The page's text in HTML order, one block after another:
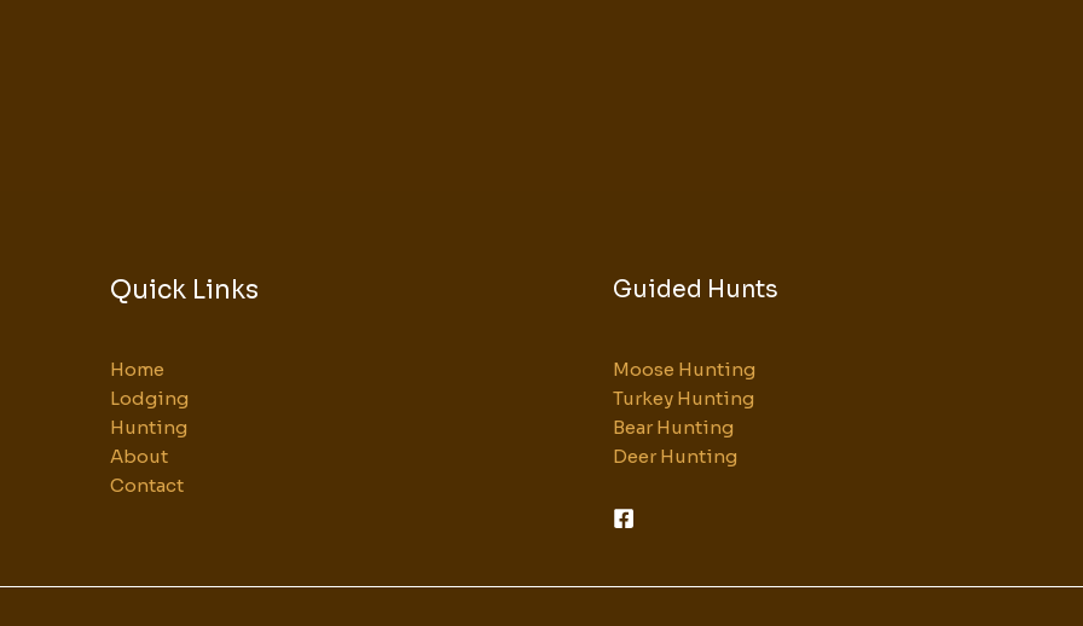
Quick Links
Home
Lodging
Hunting
About
Contact
Guided Hunts
Moose Hunting
Turkey Hunting
Bear Hunting
Deer Hunting